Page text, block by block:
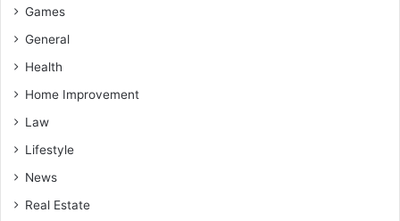
Games
General
Health
Home Improvement
Law
Lifestyle
News
Real Estate